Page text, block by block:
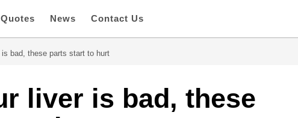
Quotes News Contact Us
bad, these parts start to hurt
liver is bad, these